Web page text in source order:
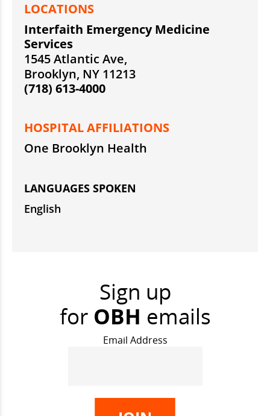
LOCATIONS
Interfaith Emergency Medicine
Services
1545 Atlantic Ave,
Brooklyn, NY 11213
(718) 613-4000
HOSPITAL AFFILIATIONS
One Brooklyn Health
LANGUAGES SPOKEN
English
Sign up
for OBH emails
Email Address